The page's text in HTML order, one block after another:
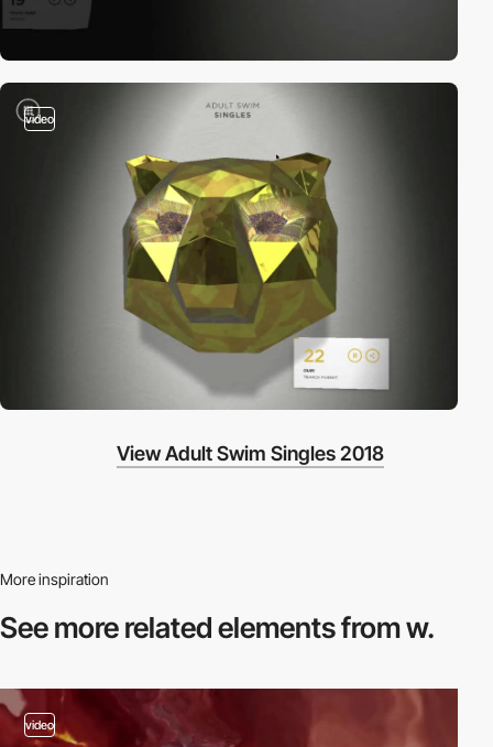
video
View Adult Swim Singles 2018
More inspiration
See more relatedelements from w.
video